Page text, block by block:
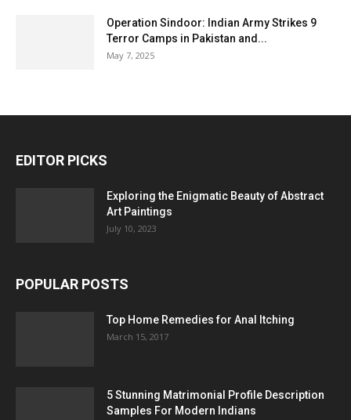
Operation Sindoor: Indian Army Strikes 9
Terror Camps in Pakistan and...
May 7, 2025
EDITOR PICKS
Exploring the Enigmatic Beauty of Abstract
Art Paintings
July 10, 2023
POPULAR POSTS
Top Home Remedies for Anal Itching
March 15, 2017
5 Stunning Matrimonial Profile Description
Samples For Modern Indians